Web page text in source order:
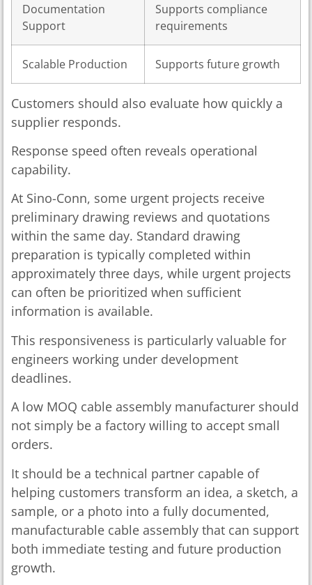
Documentation
Support
Supports compliance
requirements
Scalable Production Supports future growth
Customers should also evaluate how quickly a
supplier responds.
Response speed often reveals operational
capability.
At Sino-Conn, some urgent projects receive
preliminary drawing reviews and quotations
within the same day. Standard drawing
preparation is typically completed within
approximately three days, while urgent projects
can often be prioritized when sufficient
information is available.
This responsiveness is particularly valuable for
engineers working under development
deadlines.
A low MOQ cable assembly manufacturer should
not simply be a factory willing to accept small
orders.
It should be a technical partner capable of
helping customers transform an idea, a sketch, a
sample, or a photo into a fully documented,
manufacturable cable assembly that can support
both immediate testing and future production
growth.